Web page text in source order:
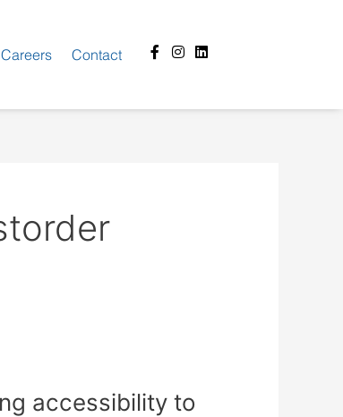
Careers Contact
Facebook-
f
Instagram
Linkedin
accessibility to